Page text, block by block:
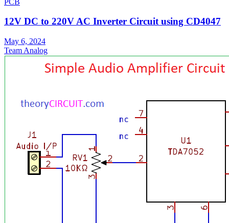
12V DC to 220V AC Inverter Circuit using CD4047
May 6, 2024
Team Analog